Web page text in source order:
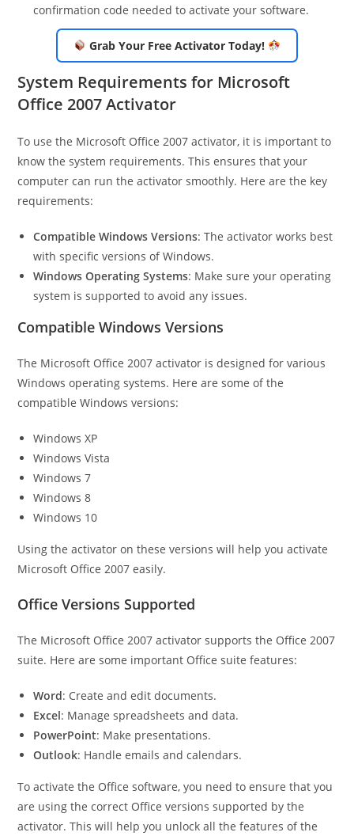
confirmation code needed to activate your software.
Grab Your Free Activator Today!
System Requirements for Microsoft
Office 2007 Activator
To use the Microsoft Office 2007 activator, it is important to
know the system requirements. This ensures that your
computer can run the activator smoothly. Here are the key
requirements:
Compatible Windows Versions: The activator works best
with specific versions of Windows.
Windows Operating Systems: Make sure your operating
system is supported to avoid any issues.
Compatible Windows Versions
The Microsoft Office 2007 activator is designed for various
Windows operating systems. Here are some of the
compatible Windows versions:
Windows XP
Windows Vista
Windows 7
Windows 8
Windows 10
Using the activator on these versions will help you activate
Microsoft Office 2007 easily.
Office Versions Supported
The Microsoft Office 2007 activator supports the Office 2007
suite. Here are some important Office suite features:
Word: Create and edit documents.
Excel: Manage spreadsheets and data.
PowerPoint: Make presentations.
Outlook: Handle emails and calendars.
To activate the Office software, you need to ensure that you
are using the correct Office versions supported by the
activator. This will help you unlock all the features of the